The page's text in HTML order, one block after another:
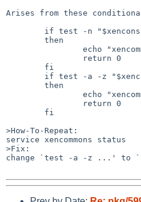
Arises from these
>How-To-Repeat:
service xencommons status
>Fix:
change `test -a -z ...' to